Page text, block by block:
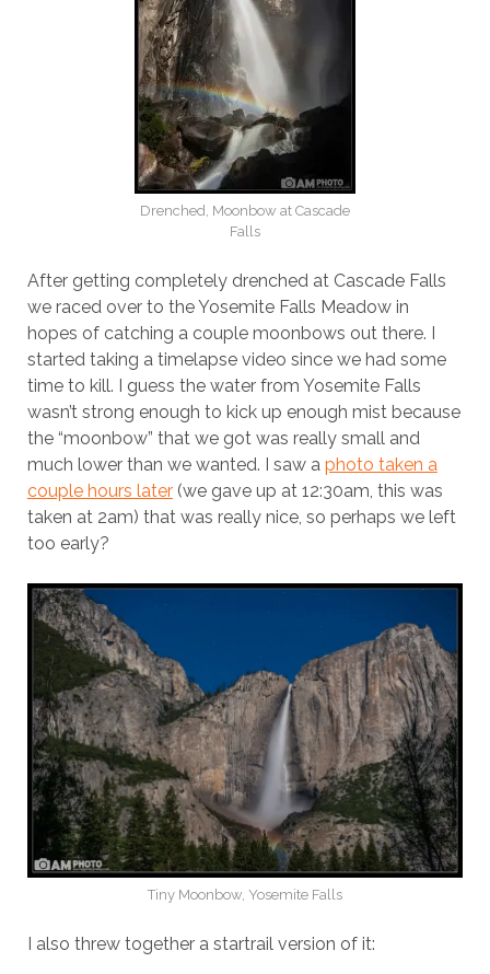
Drenched, Moonbow at Cascade
Falls
After getting completely drenched at Cascade Falls
we raced over to the Yosemite Falls Meadow in
hopes of catching a couple moonbows out there. I
started taking a timelapse video since we had some
time to kill. I guess the water from Yosemite Falls
wasn’t strong enough to kick up enough mist because
the “moonbow” that we got was really small and
much lower than we wanted. I saw a photo taken a
couple hours later(we gave up at 12:30am, this was
taken at 2am) that was really nice, so perhaps we left
too early?
Tiny Moonbow, Yosemite Falls
I also threw together a startrail version of it: